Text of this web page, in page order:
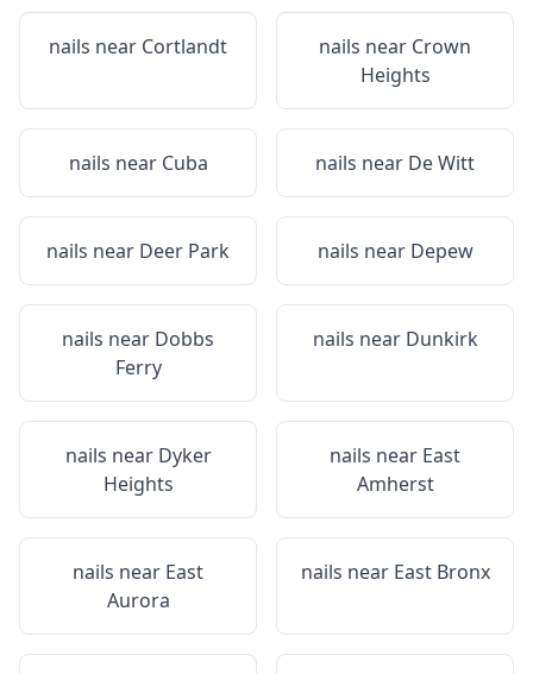
nails near Cortlandt nails near Crown
Heights
nails near Cuba nails near De Witt
nails near Deer Park nails near Depew
nails near Dobbs
Ferry
nails near Dunkirk
nails near Dyker
Heights
nails near East
Amherst
nails near East
Aurora
nails near East Bronx